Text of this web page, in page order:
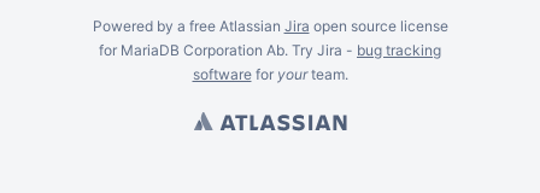
Powered by a free Atlassian Jira open source license
for MariaDB Corporation Ab. Try Jira - bug tracking
softwarefor yourteam.